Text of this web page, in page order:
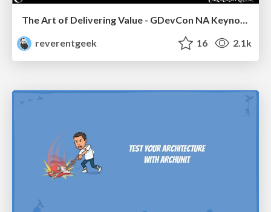
The Art of Delivering Value - GDevCon NA Keynote
reverentgeek
16 2.1k